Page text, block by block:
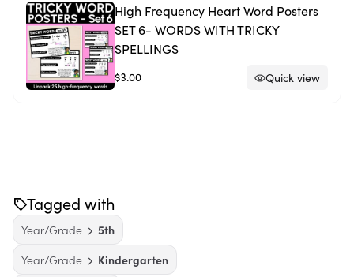
High Frequency Heart Word Posters
SET 6- WORDS WITH TRICKY
SPELLINGS
$3.00 Quick view
Tagged with
Year/Grade
5th
Year/Grade
Kindergarten